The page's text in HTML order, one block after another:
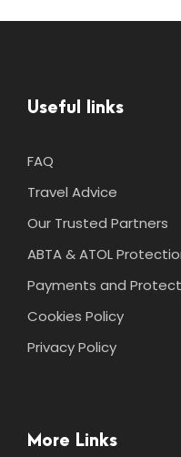
Useful links
FAQ
Travel Advice
Our Trusted Partners
ABTA & ATOL
Payments and
Cookies Policy
Privacy Policy
More Links